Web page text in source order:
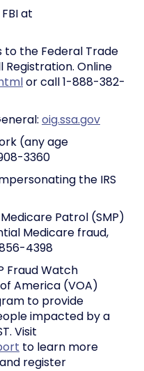
at
to the Federal Trade
Registration. Online
or call 1-888-382-
oig.ssa.gov
(any age
3360
the IRS
Patrol (SMP)
Medicare fraud,
4398
Fraud Watch
America (VOA)
to provide
impacted by a
Visit
to learn more
register